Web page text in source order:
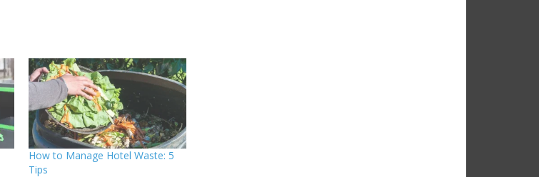
How to Manage Hotel Waste: 5
Tips